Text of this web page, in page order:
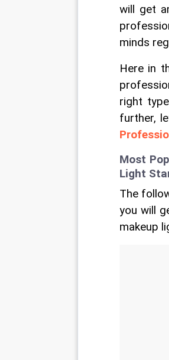
will get
minds
Here in
right
further,
Most
Light
The
you will
makeup